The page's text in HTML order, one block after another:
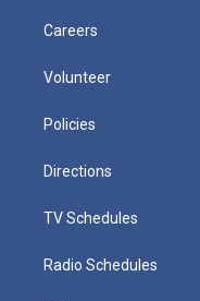
Careers
Volunteer
Policies
Directions
TV Schedules
Radio Schedules